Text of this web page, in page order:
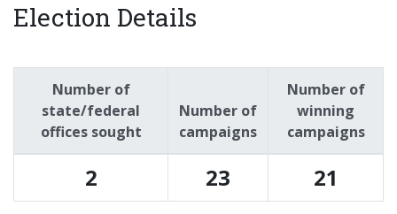
Election Details
Number of
state/federal
offices sought
Number of
campaigns
Number of
winning
campaigns
2 23 21